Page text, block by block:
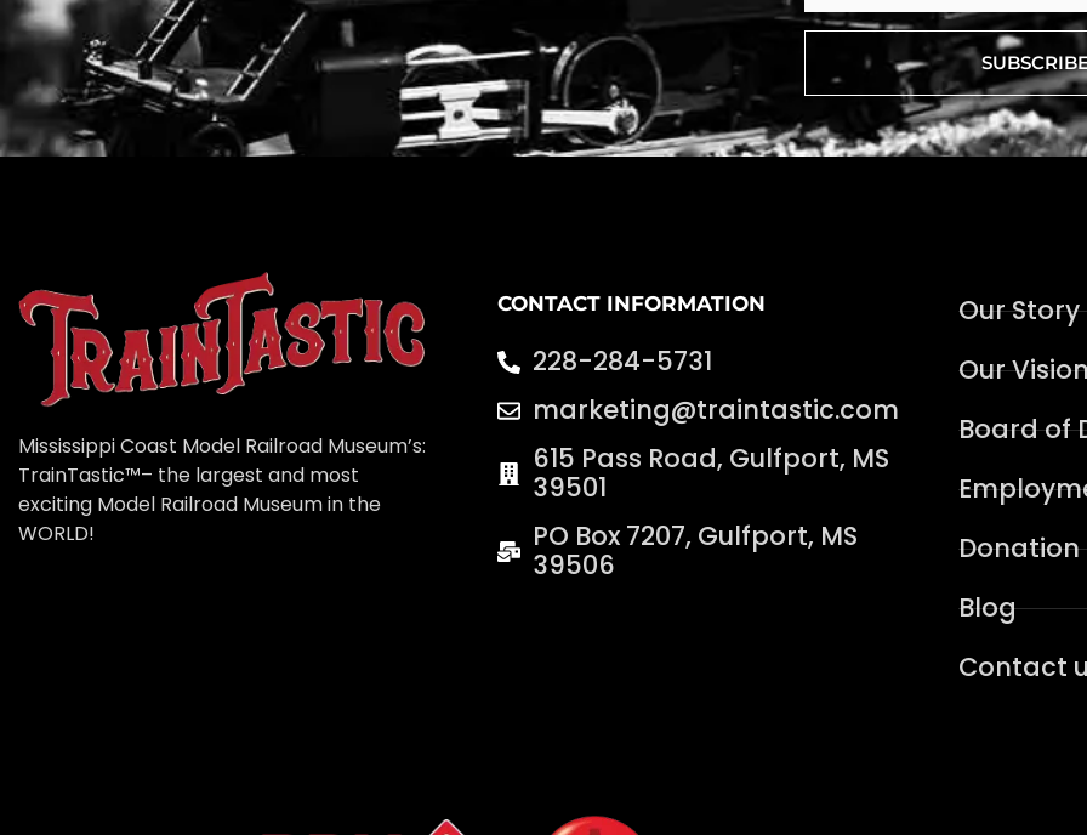
Mississippi Coast Model Railroad Museum’s:
TrainTastic™– the largest and most
exciting Model Railroad Museum in the
WORLD!
CONTACT INFORMATION
228-284-5731
marketing@traintastic.com
615 Pass Road, Gulfport, MS
39501
PO Box 7207, Gulfport, MS
39506
Our Story
Our
Board of
Donation
Blog
Contact